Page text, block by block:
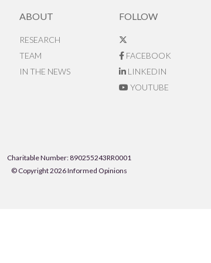
ABOUT
RESEARCH
TEAM
IN THE NEWS
FOLLOW
FACEBOOK
LINKEDIN
YOUTUBE
Charitable Number: 890255243RR0001
© Copyright 2026 Informed Opinions